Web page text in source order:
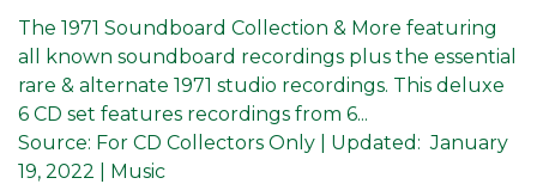
The 1971 Soundboard Collection & More featuring
all known soundboard recordings plus the essential
rare & alternate 1971 studio recordings. This deluxe
6 CD set features recordings from 6...
Source: For CD Collectors Only Updated: January
19, 2022
| Music